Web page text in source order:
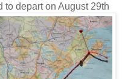
to depart on August 29th